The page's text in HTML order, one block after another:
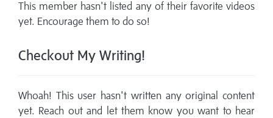
This member hasn't listed any of their favorite videos
yet. Encourage them to do so!
Checkout My Writing!
Whoah! This user hasn't written any original content
yet. Reach out and let them know you want to hear